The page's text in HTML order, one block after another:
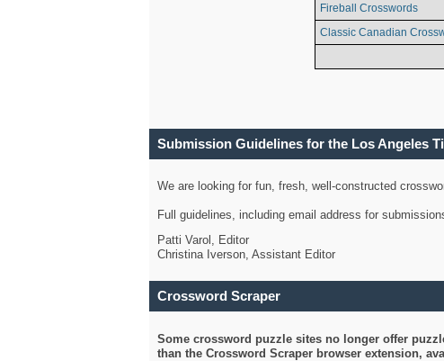
Fireball Crosswords
Classic Canadian
Submission Guidelines for the Los Angeles
We are looking for fun, fresh, well-constructed
Full guidelines, including email address for
Patti Varol, Editor
Christina Iverson, Assistant Editor
Crossword Scraper
Some crossword puzzle sites no longer offer
than the Crossword Scraper browser extension,